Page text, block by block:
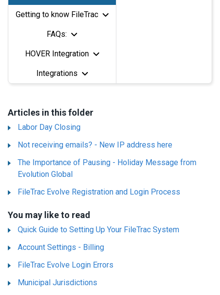
Getting to know FileTrac
FAQs:
HOVER Integration
Integrations
Articles in this folder
Labor Day Closing
Not receiving emails? - New IP address here
The Importance of Pausing - Holiday Message from
Evolution Global
FileTrac Evolve Registration and Login Process
You may like to read
Quick Guide to Setting Up Your FileTrac System
Account Settings - Billing
FileTrac Evolve Login Errors
Municipal Jurisdictions